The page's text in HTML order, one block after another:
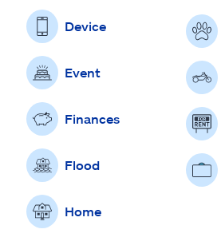
Device
Event
Finances
Flood
Home